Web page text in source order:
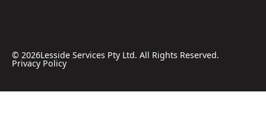
© 2026Lesside Services Pty Ltd. All Rights Reserved.
Privacy Policy